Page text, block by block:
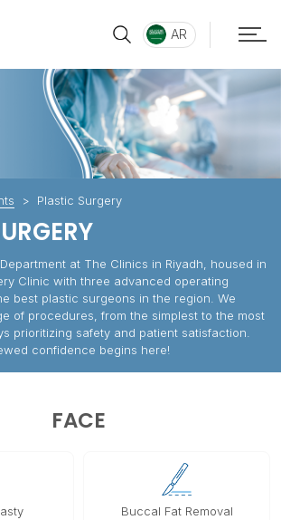
AR
Plastic Surgery
at The Clinics in Riyadh, housed in
Clinic with three advanced operating
best plastic surgeons in the region. We
of procedures, from the simplest to the most
prioritizing safety and patient satisfaction.
confidence begins here!
FACE
Buccal Fat Removal